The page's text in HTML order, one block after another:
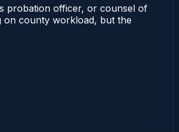
probation officer, or counsel of
on county workload, but the